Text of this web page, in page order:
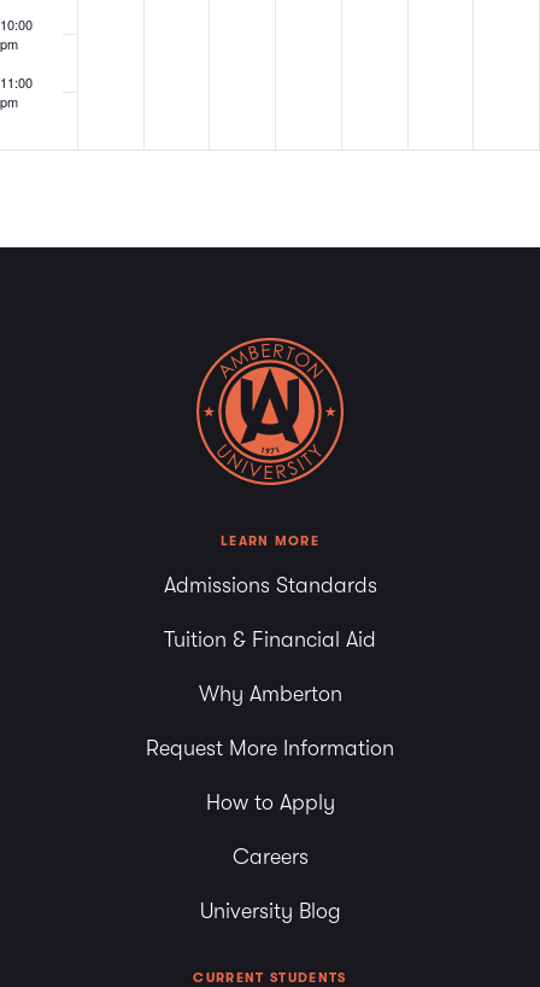
10:00
pm
11:00
pm
LEARN MORE
Admissions Standards
Tuition & Financial Aid
Why Amberton
Request More Information
How to Apply
Careers
University Blog
CURRENT STUDENTS